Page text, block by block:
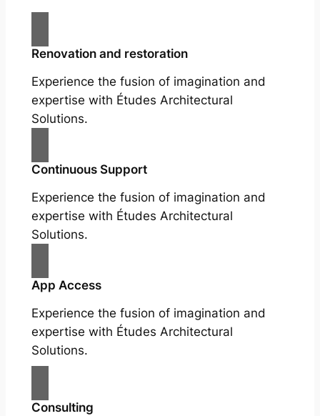
Renovation and restoration
Experience the fusion of imagination and
expertise with Études Architectural
Solutions.
Continuous Support
Experience the fusion of imagination and
expertise with Études Architectural
Solutions.
App Access
Experience the fusion of imagination and
expertise with Études Architectural
Solutions.
Consulting